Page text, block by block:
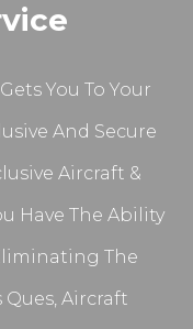
You To Your
And Secure
Aircraft &
Have The Ability
The
Ques, Aircraft